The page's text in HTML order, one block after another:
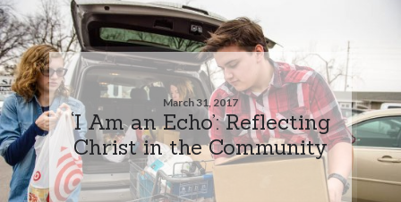
March 31, 2017
‘I Am an Echo’: Reflecting
Christ in the Community